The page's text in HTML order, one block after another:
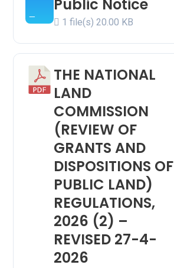
Public Notice
1 file(s) 20.00 KB
THE NATIONAL
LAND
COMMISSION
(REVIEW OF
GRANTS AND
DISPOSITIONS OF
PUBLIC LAND)
REGULATIONS,
2026 (2) –
REVISED 27-4-
2026